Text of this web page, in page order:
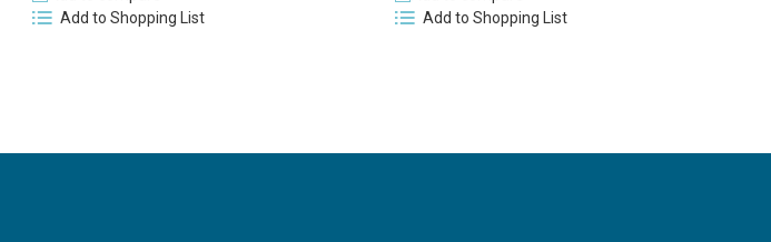
Add to Shopping List
Add to Shopping List